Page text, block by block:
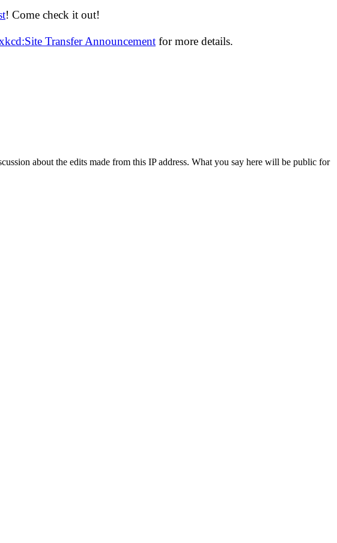
! Come check it out!
Transfer Announcement for more details.
about the edits made from this IP address. What you say here will be public for